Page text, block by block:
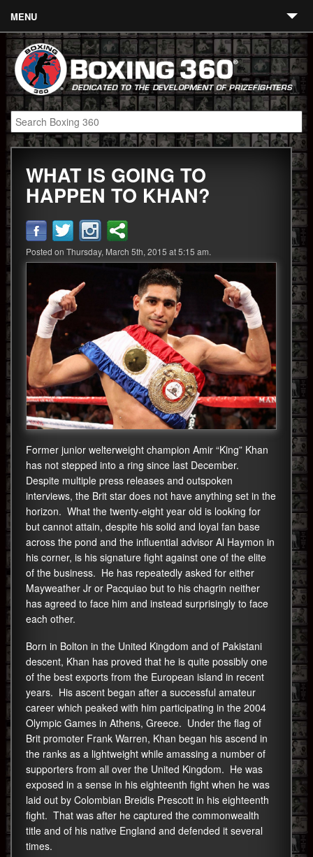
MENU
Contact
Links
About
Fighters
Event Calendar
Boxing News
360 News
360 Gear
Video
Blog
WHAT IS GOING TO
HAPPEN TO KHAN?
Posted on Thursday, March 5th, 2015 at 5:15 am.
Former junior welterweight champion Amir “King” Khan
has not stepped into a ring since last December.
Despite multiple press releases and outspoken
interviews, the Brit star does not have anything set in the
horizon. What the twenty-eight year old is looking for
but cannot attain, despite his solid and loyal fan base
across the pond and the influential advisor Al Haymon in
his corner, is his signature fight against one of the elite
of the business. He has repeatedly asked for either
Mayweather Jr or Pacquiao but to his chagrin neither
has agreed to face him and instead surprisingly to face
each other.
Born in Bolton in the United Kingdom and of Pakistani
descent, Khan has proved that he is quite possibly one
of the best exports from the European island in recent
years. His ascent began after a successful amateur
career which peaked with him participating in the 2004
Olympic Games in Athens, Greece. Under the flag of
Brit promoter Frank Warren, Khan began his ascend in
the ranks as a lightweight while amassing a number of
supporters from all over the United Kingdom. He was
exposed in a sense in his eighteenth fight when he was
laid out by Colombian Breidis Prescott in his eighteenth
fight. That was after he captured the commonwealth
title and of his native England and defended it several
times.